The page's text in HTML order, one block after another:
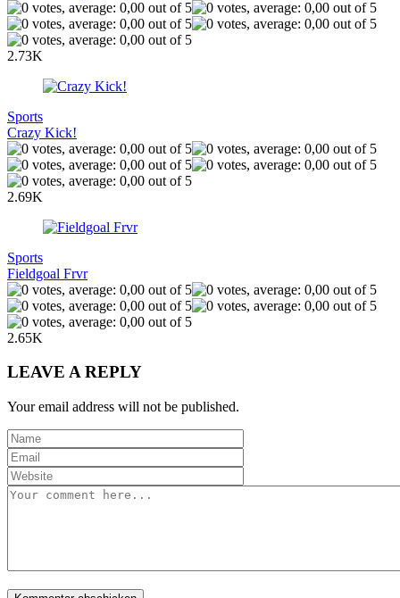
2.73K
Sports
Crazy Kick!
2.69K
Sports
Fieldgoal Frvr
2.65K
LEAVE A REPLY
Your email address will not be published.